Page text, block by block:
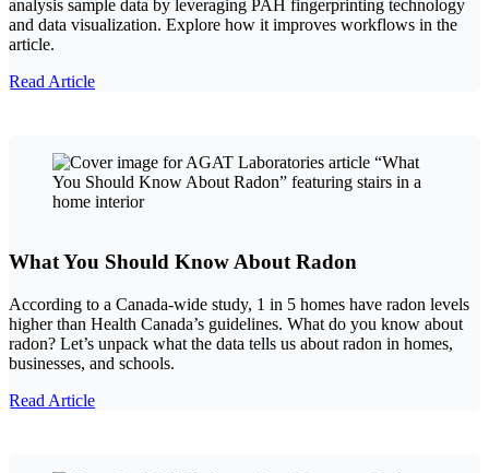
analysis sample data by leveraging PAH fingerprinting technology
and data visualization. Explore how it improves workflows in the
article.
Read Article
What You Should Know About Radon
According to a Canada-wide study, 1 in 5 homes have radon levels
higher than Health Canada’s guidelines. What do you know about
radon? Let’s unpack what the data tells us about radon in homes,
businesses, and schools.
Read Article